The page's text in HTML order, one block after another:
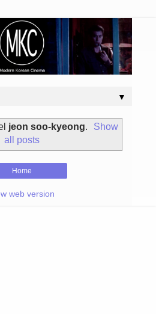
▼
jeon soo-kyeong.
Show
all posts
Home
web version